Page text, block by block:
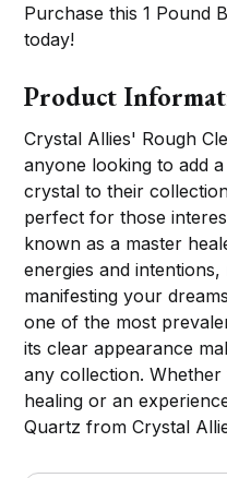
Purchase this 1 Pound
today!
Product
Crystal Allies' Rough
anyone looking to add
crystal to their
perfect for those
known as a master
energies and
manifesting your
one of the most
its clear appearance
any collection.
healing or an
Quartz from Crystal